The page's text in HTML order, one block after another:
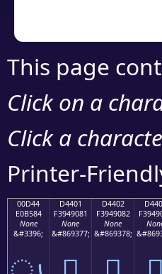
This page
Click on a
Click a
Printer-
00D44
E0B584
None
&#3396;
D4401
F3949081
None
&#869377;
D4402
F3949082
None
&#869378;